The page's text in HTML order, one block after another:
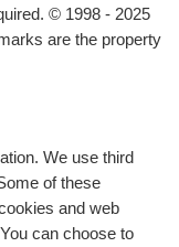
© 1998 - 2025
are the property
We use third
of these
and web
can choose to